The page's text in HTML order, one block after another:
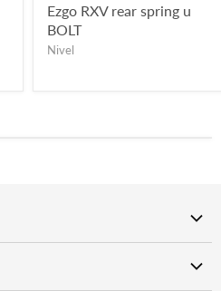
Ezgo RXV rear spring u
BOLT
Nivel